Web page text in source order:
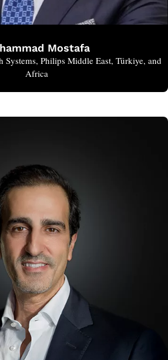
Mostafa
Systems, Philips Middle East, Türkiye, and
Africa